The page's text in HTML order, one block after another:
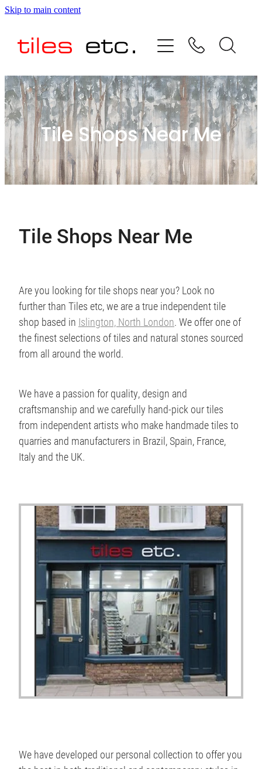
Skip to main content
Tile Shops Near Me
Tile Shops Near Me
Are you looking for tile shops near you? Look no
further than Tiles etc, we are a true independent tile
shop based in Islington, North London. We offer one of
the finest selections of tiles and natural stones sourced
from all around the world.
We have a passion for quality, design and
craftsmanship and we carefully hand-pick our tiles
from independent artists who make handmade tiles to
quarries and manufacturers in Brazil, Spain, France,
Italy and the UK.
We have developed our personal collection to offer you
HOME
ABOUT US
PRODUCT RANGE
TESTIMONIALS
SPECIAL OFFERS